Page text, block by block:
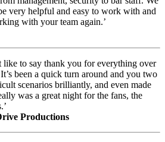
very helpful and easy to work with and
with your team again.’
like to say thank you for everything over
been a quick turn around and you two
scenarios brilliantly, and even made
was a great night for the fans, the
Productions